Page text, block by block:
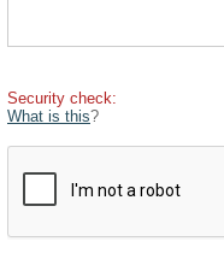
Security check:
What is this?